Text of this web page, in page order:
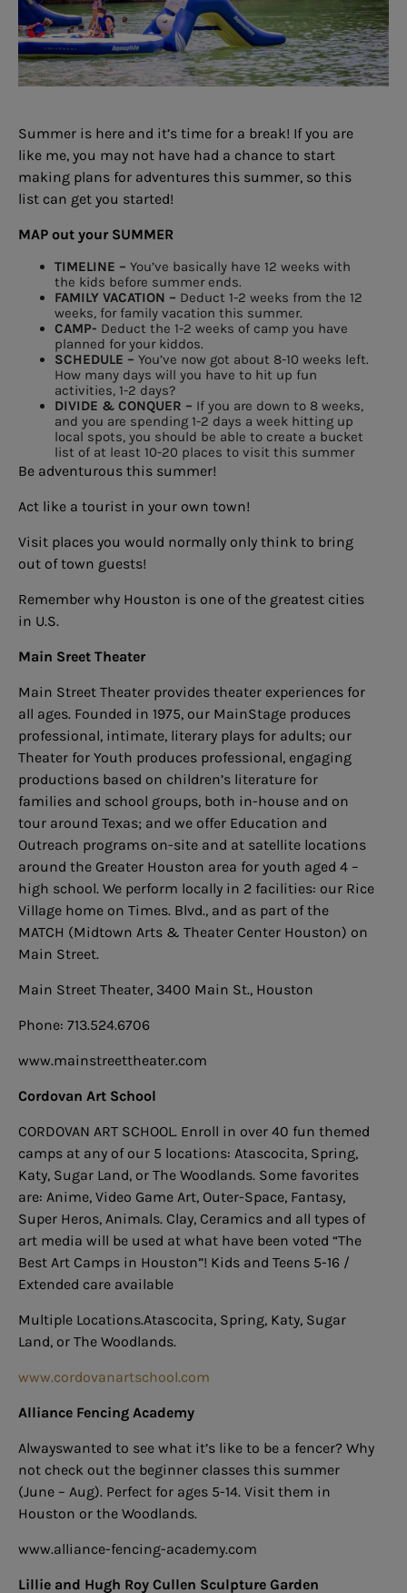
Summer is here and it’s time for a break! If you are
like me, you may not have had a chance to start
making plans for adventures this summer, so this
list can get you started!
MAP out your SUMMER
TIMELINE – You’ve basically have 12 weeks with
the kids before summer ends.
FAMILY VACATION – Deduct 1-2 weeks from the 12
weeks, for family vacation this summer.
CAMP- Deduct the 1-2 weeks of camp you have
planned for your kiddos.
SCHEDULE – You’ve now got about 8-10 weeks left.
How many days will you have to hit up fun
activities, 1-2 days?
DIVIDE & CONQUER – If you are down to 8 weeks,
and you are spending 1-2 days a week hitting up
local spots, you should be able to create a bucket
list of at least 10-20 places to visit this summer
Be adventurous this summer!
Act like a tourist in your own town!
Visit places you would normally only think to bring
out of town guests!
Remember why Houston is one of the greatest cities
in U.S.
Main Sreet Theater
Main Street Theater provides theater experiences for
all ages. Founded in 1975, our MainStage produces
professional, intimate, literary plays for adults; our
Theater for Youth produces professional, engaging
productions based on children’s literature for
families and school groups, both in-house and on
tour around Texas; and we offer Education and
Outreach programs on-site and at satellite locations
around the Greater Houston area for youth aged 4 –
high school. We perform locally in 2 facilities: our Rice
Village home on Times. Blvd., and as part of the
MATCH (Midtown Arts & Theater Center Houston) on
Main Street.
Main Street Theater, 3400 Main St., Houston
Phone: 713.524.6706
www.mainstreettheater.com
Cordovan Art School
CORDOVAN ART SCHOOL. Enroll in over 40 fun themed
camps at any of our 5 locations: Atascocita, Spring,
Katy, Sugar Land, or The Woodlands. Some favorites
are: Anime, Video Game Art, Outer-Space, Fantasy,
Super Heros, Animals. Clay, Ceramics and all types of
art media will be used at what have been voted “The
Best Art Camps in Houston”! Kids and Teens 5-16 /
Extended care available
Multiple Locations.Atascocita, Spring, Katy, Sugar
Land, or The Woodlands.
www.cordovanartschool.com
Alliance Fencing Academy
Alwayswanted to see what it’s like to be a fencer? Why
not check out the beginner classes this summer
(June – Aug). Perfect for ages 5-14. Visit them in
Houston or the Woodlands.
www.alliance-fencing-academy.com
Lillie and Hugh Roy Cullen Sculpture Garden